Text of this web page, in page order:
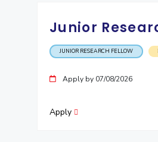
Junior
JUNIOR RESEARCH FELLOW
Apply by 07/08/2026
Apply